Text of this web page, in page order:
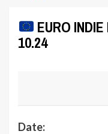
EURO
10.24
Date: